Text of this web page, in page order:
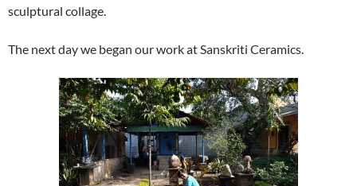
sculptural collage.
The next day we began our work at Sanskriti Ceramics.